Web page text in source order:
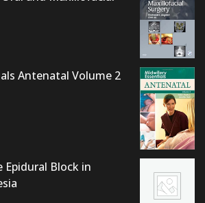
Antenatal Volume 2
Block in